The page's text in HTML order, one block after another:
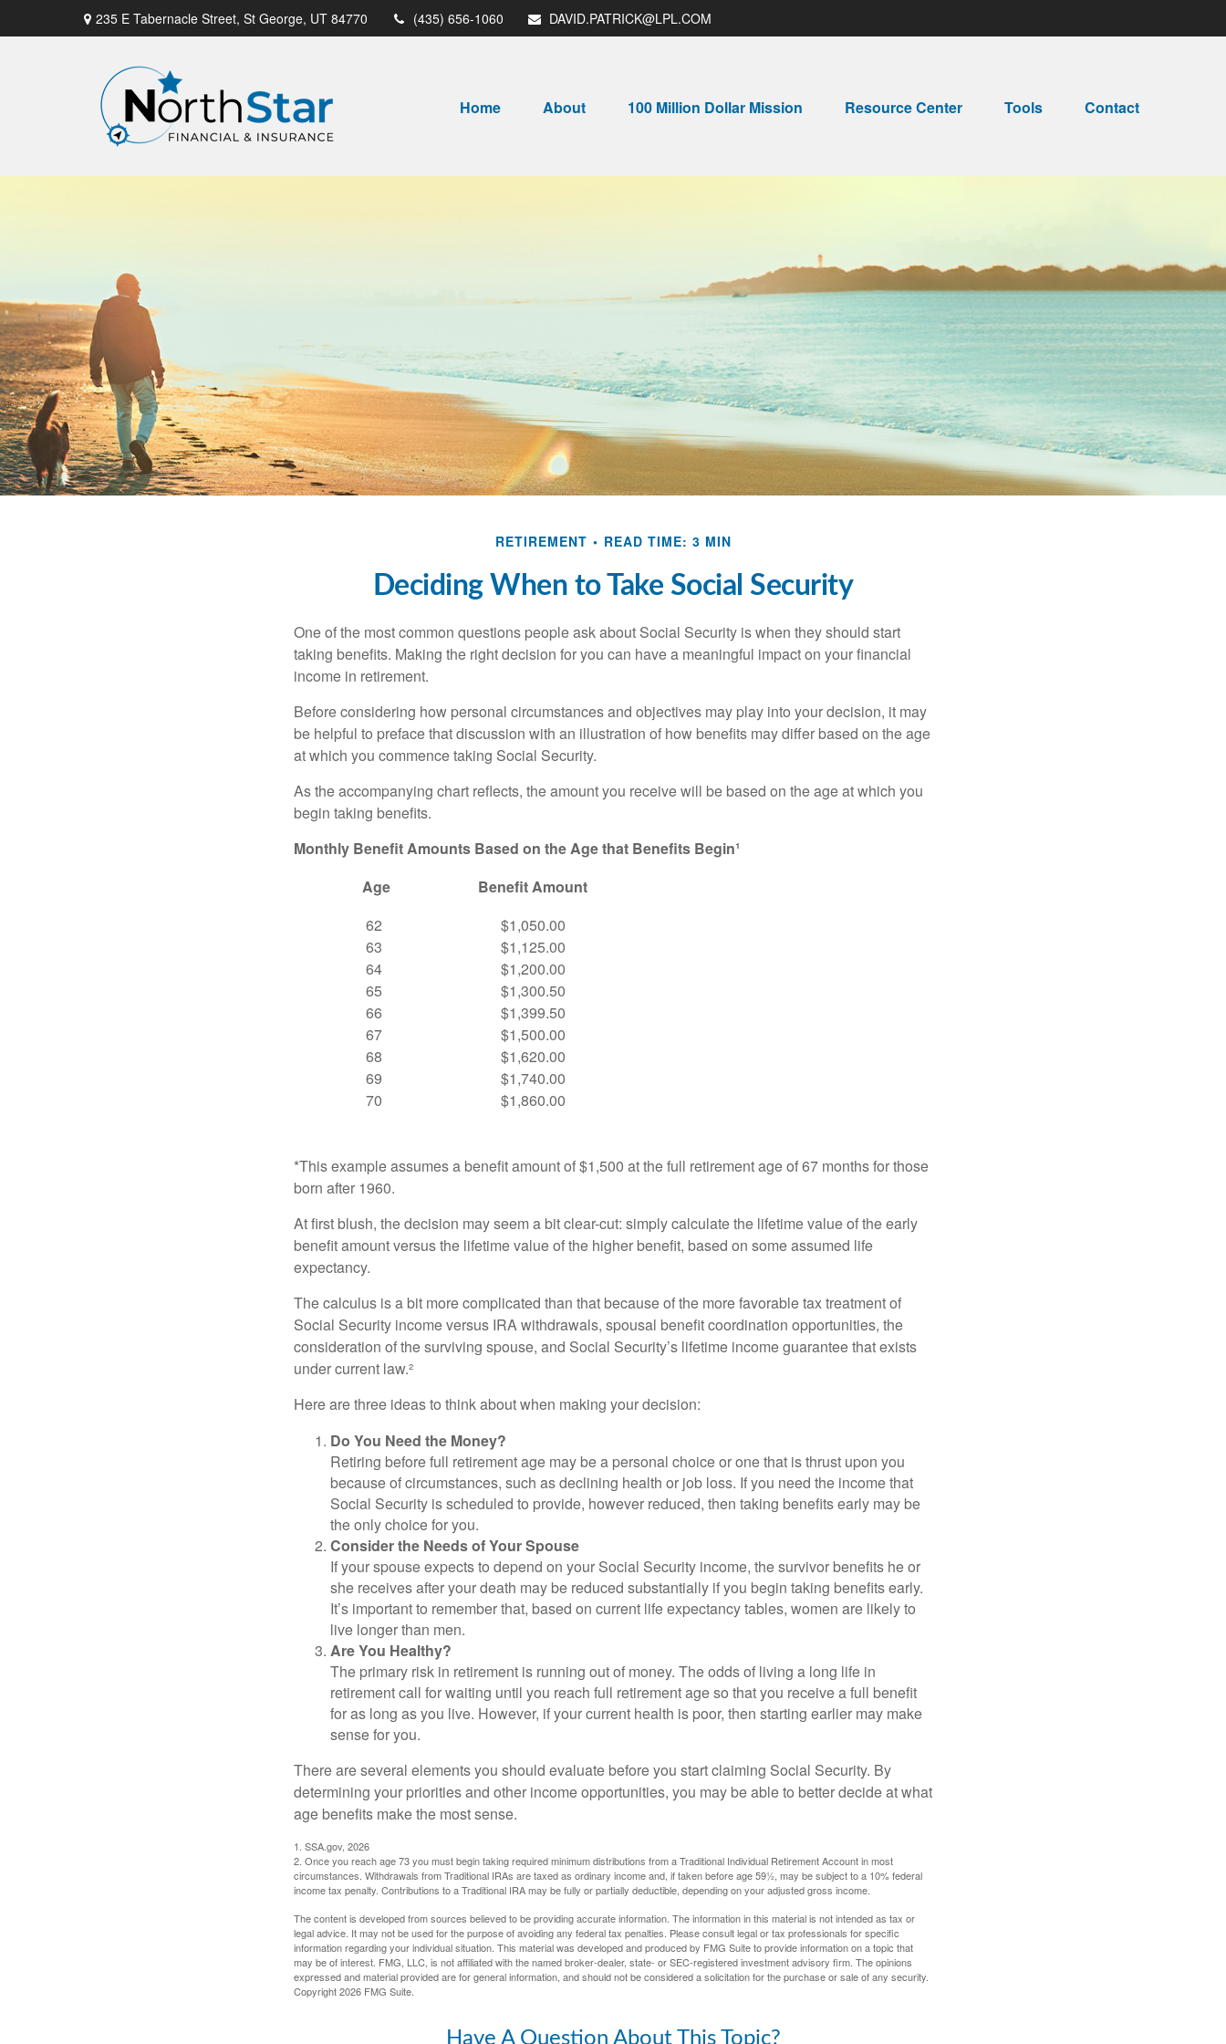
235 E Tabernacle Street, St George, UT 84770 (435) 656-1060 DAVID.PATRICK@LPL.COM
Home About 100 Million Dollar Mission Resource Center Tools Contact
RETIREMENT READ TIME: 3 MIN
Deciding When to Take Social Security
One of the most common questions people ask about Social Security is when they should start
taking benefits. Making the right decision for you can have a meaningful impact on your financial
income in retirement.
Before considering how personal circumstances and objectives may play into your decision, it may
be helpful to preface that discussion with an illustration of how benefits may differ based on the age
at which you commence taking Social Security.
As the accompanying chart reflects, the amount you receive will be based on the age at which you
begin taking benefits.
Monthly Benefit Amounts Based on the Age that Benefits Begin¹
Age
Benefit Amount
62
63
64
65
66
67
68
69
70
$1,050.00
$1,125.00
$1,200.00
$1,300.50
$1,399.50
$1,500.00
$1,620.00
$1,740.00
$1,860.00
*This example assumes a benefit amount of $1,500 at the full retirement age of 67 months for those
born after 1960.
At first blush, the decision may seem a bit clear-cut: simply calculate the lifetime value of the early
benefit amount versus the lifetime value of the higher benefit, based on some assumed life
expectancy.
The calculus is a bit more complicated than that because of the more favorable tax treatment of
Social Security income versus IRA withdrawals, spousal benefit coordination opportunities, the
consideration of the surviving spouse, and Social Security’s lifetime income guarantee that exists
under current law.²
Here are three ideas to think about when making your decision:
Do You Need the Money?
Retiring before full retirement age may be a personal choice or one that is thrust upon you
because of circumstances, such as declining health or job loss. If you need the income that
Social Security is scheduled to provide, however reduced, then taking benefits early may be
the only choice for you.
Consider the Needs of Your Spouse
If your spouse expects to depend on your Social Security income, the survivor benefits he or
she receives after your death may be reduced substantially if you begin taking benefits early.
It’s important to remember that, based on current life expectancy tables, women are likely to
live longer than men.
Are You Healthy?
The primary risk in retirement is running out of money. The odds of living a long life in
retirement call for waiting until you reach full retirement age so that you receive a full benefit
for as long as you live. However, if your current health is poor, then starting earlier may make
sense for you.
There are several elements you should evaluate before you start claiming Social Security. By
determining your priorities and other income opportunities, you may be able to better decide at what
age benefits make the most sense.
1. SSA.gov, 2026
2. Once you reach age 73 you must begin taking required minimum distributions from a Traditional Individual Retirement Account in most
circumstances. Withdrawals from Traditional IRAs are taxed as ordinary income and, if taken before age 59½, may be subject to a 10% federal
income tax penalty. Contributions to a Traditional IRA may be fully or partially deductible, depending on your adjusted gross income.
The content is developed from sources believed to be providing accurate information. The information in this material is not intended as tax or
legal advice. It may not be used for the purpose of avoiding any federal tax penalties. Please consult legal or tax professionals for specific
information regarding your individual situation. This material was developed and produced by FMG Suite to provide information on a topic that
may be of interest. FMG, LLC, is not affiliated with the named broker-dealer, state- or SEC-registered investment advisory firm. The opinions
expressed and material provided are for general information, and should not be considered a solicitation for the purchase or sale of any security.
Copyright2026 FMG Suite.
Have A Question About This Topic?